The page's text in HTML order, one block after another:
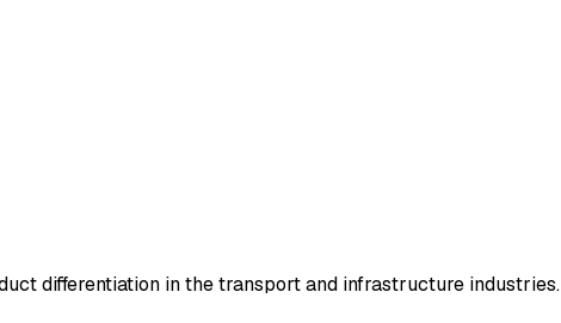
differentiation in the transport and infrastructure industries.